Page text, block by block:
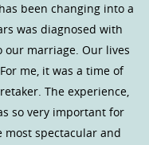
been changing into a
was diagnosed with
our marriage. Our lives
me, it was a time of
The experience,
so very important for
most spectacular and